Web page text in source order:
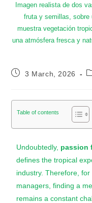
Imagen realista de dos
fruta y semillas, sobre
muestra vegetación
una atmósfera fresca y
3 March, 2026
Table of contents
Undoubtedly, passion
defines the tropical
industry. Therefore,
managers, finding a
remains a constant